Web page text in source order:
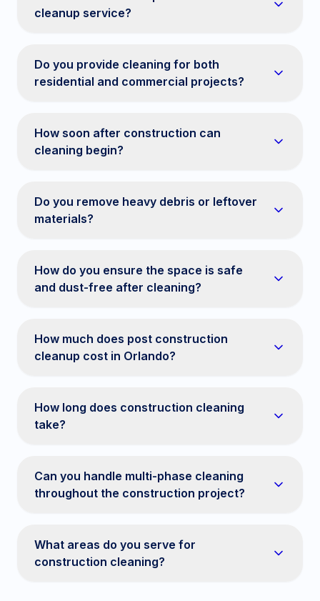
cleanup service?
Do you provide cleaning for both
residential and commercial projects?
How soon after construction can
cleaning begin?
Do you remove heavy debris or leftover
materials?
How do you ensure the space is safe
and dust-free after cleaning?
How much does post construction
cleanup cost in Orlando?
How long does construction cleaning
take?
Can you handle multi-phase cleaning
throughout the construction project?
What areas do you serve for
construction cleaning?